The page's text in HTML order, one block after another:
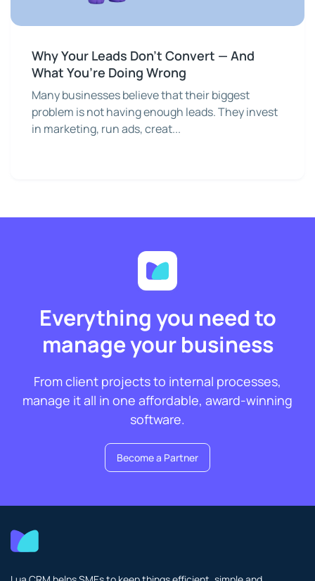
Why Your Leads Don’t Convert — And
What You’re Doing Wrong
Many businesses believe that their biggest
problem is not having enough leads. They invest
in marketing, run ads, creat...
Everything you need to
manage your business
From client projects to internal processes,
manage it all in one affordable, award-winning
software.
Become a Partner